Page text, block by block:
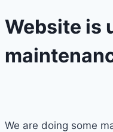
Website is
We are doing some